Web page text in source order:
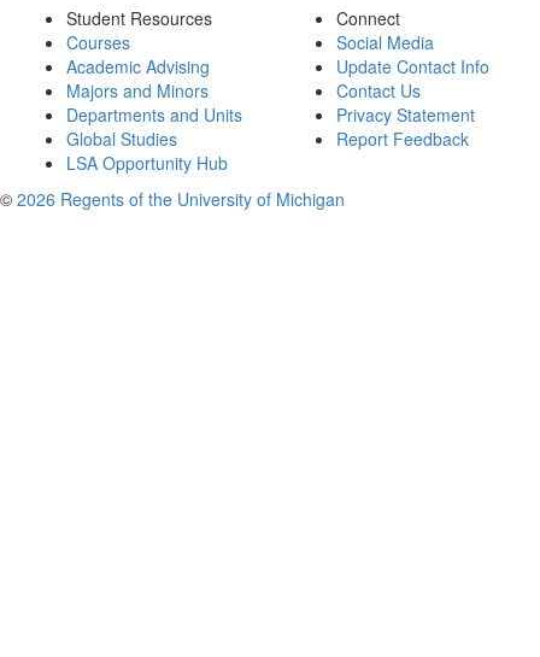
Student Resources
Courses
Academic Advising
Majors and Minors
Departments and Units
Global Studies
LSA Opportunity Hub
Connect
Social Media
Update Contact Info
Contact Us
Privacy Statement
Report Feedback
© 2026 Regents of the University of Michigan